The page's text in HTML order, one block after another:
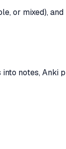
or mixed),
notes, Anki